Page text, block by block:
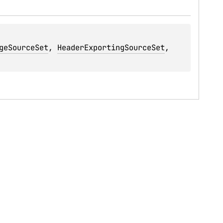
, HeaderExportingSourceSet